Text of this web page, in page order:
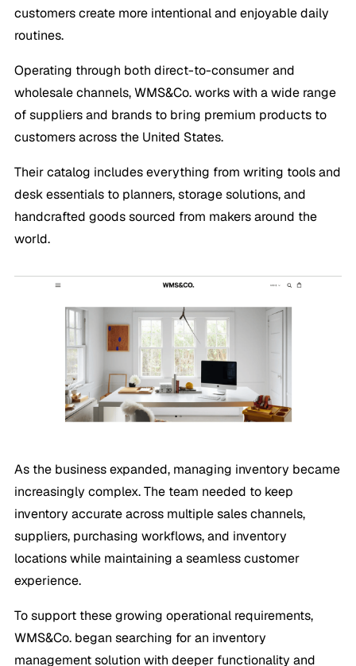
customers create more intentional and enjoyable daily
routines.
Operating through both direct-to-consumer and
wholesale channels, WMS&Co. works with a wide range
of suppliers and brands to bring premium products to
customers across the United States.
Their catalog includes everything from writing tools and
desk essentials to planners, storage solutions, and
handcrafted goods sourced from makers around the
world.
As the business expanded, managing inventory became
increasingly complex. The team needed to keep
inventory accurate across multiple sales channels,
suppliers, purchasing workflows, and inventory
locations while maintaining a seamless customer
experience.
To support these growing operational requirements,
WMS&Co. began searching for an inventory
management solution with deeper functionality and